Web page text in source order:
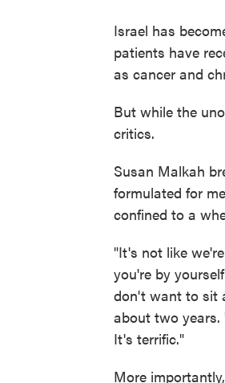
Israel has
patients have
as cancer and
But while the
critics.
Susan Malkah
formulated for
confined to a
"It's not like
you're by
don't want to sit
about two
It's terrific."
More